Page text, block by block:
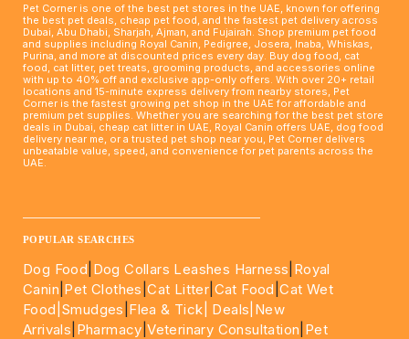
Pet Corner is one of the best pet stores in the UAE, known for offering
the best pet deals, cheap pet food, and the fastest pet delivery across
Dubai, Abu Dhabi, Sharjah, Ajman, and Fujairah. Shop premium pet food
and supplies including Royal Canin, Pedigree, Josera, Inaba, Whiskas,
Purina, and more at discounted prices every day. Buy dog food, cat
food, cat litter, pet treats, grooming products, and accessories online
with up to 40% off and exclusive app-only offers. With over 20+ retail
locations and 15-minute express delivery from nearby stores, Pet
Corner is the fastest growing pet shop in the UAE for affordable and
premium pet supplies. Whether you are searching for the best pet store
deals in Dubai, cheap cat litter in UAE, Royal Canin offers UAE, dog food
delivery near me, or a trusted pet shop near you, Pet Corner delivers
unbeatable value, speed, and convenience for pet parents across the
UAE.
POPULAR SEARCHES
Dog Food Dog Collars Leashes Harness Royal
Canin Pet Clothes |Cat Litter Cat Food |Cat Wet
Food| Smudges Flea & Tick| Deals |New
Arrivals Pharmacy |Veterinary Consultation Pet